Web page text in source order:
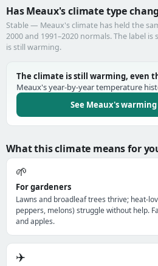
Has Meaux's climate type
Stable — Meaux's climate has held the
2000 and 1991–2020 normals. The label
is still warming.
The climate is still warming, even
Meaux's year-by-year temperature
See Meaux's
What this climate means for
🌱
For gardeners
Lawns and broadleaf trees thrive; heat-
peppers, melons) struggle without help.
and apples.
✈️